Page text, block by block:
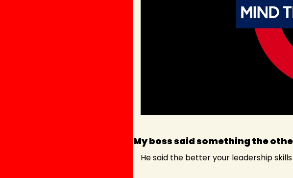
My boss said something the
He said the better your leadership